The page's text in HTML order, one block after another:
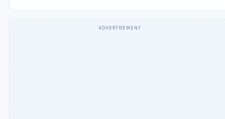
ADVERTISEMENT